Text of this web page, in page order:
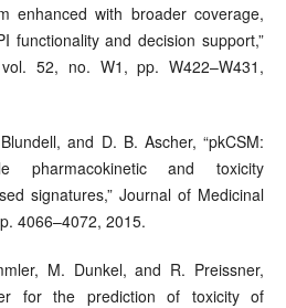
enhanced with broader coverage,
functionality and decision support,”
52, no. W1, pp. W422–W431,
and D. B. Ascher, “pkCSM:
pharmacokinetic and toxicity
signatures,” Journal of Medicinal
4066–4072, 2015.
M. Dunkel, and R. Preissner,
for the prediction of toxicity of